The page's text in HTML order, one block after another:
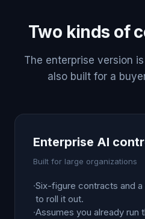
Two kinds of
The enterprise version
also built for a
Enterprise AI
Built for large organizations
·Six-figure contracts and
to roll it out.
·Assumes you already run